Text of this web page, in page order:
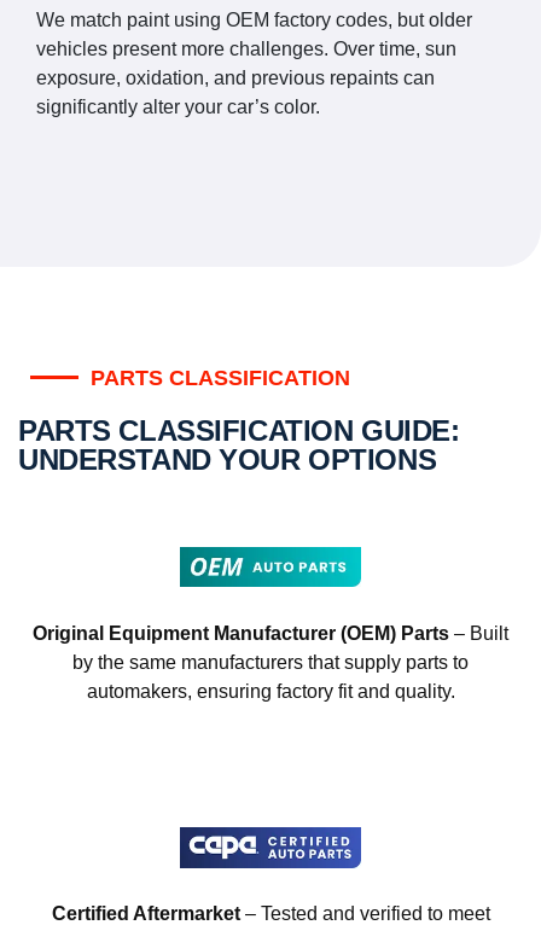
We match paint using OEM factory codes, but older
vehicles present more challenges. Over time, sun
exposure, oxidation, and previous repaints can
significantly alter your car’s color.
PARTS CLASSIFICATION
PARTS CLASSIFICATION GUIDE:
UNDERSTAND YOUR OPTIONS
Original Equipment Manufacturer (OEM) Parts – Built
by the same manufacturers that supply parts to
automakers, ensuring factory fit and quality.
Certified Aftermarket– Tested and verified to meet